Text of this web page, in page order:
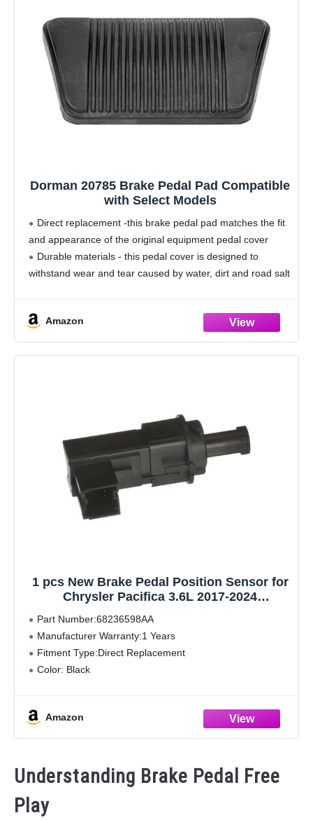
Dorman 20785 Brake Pedal Pad Compatible
with Select Models
Direct replacement -this brake pedal pad matches the fit
and appearance of the original equipment pedal cover
Durable materials - this pedal cover is designed to
withstand wear and tear caused by water, dirt and road salt
Amazon
1 pcs New Brake Pedal Position Sensor for
Chrysler Pacifica 3.6L 2017-2024
Part Number:68236598AA
Manufacturer Warranty:1 Years
Fitment Type:Direct Replacement
Color: Black
Amazon
Understanding Brake Pedal Free
Play